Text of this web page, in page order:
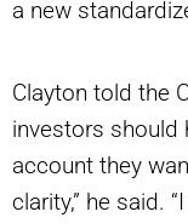
a new
Clayton told the
investors should
account they
clarity,” he said.